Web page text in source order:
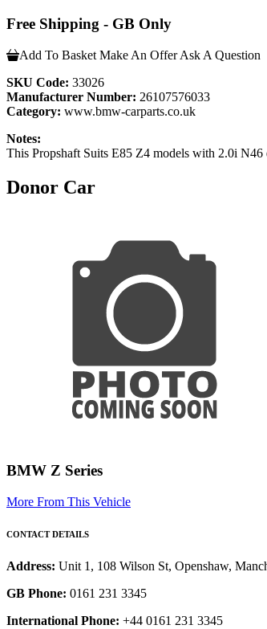
Free Shipping - GB Only
Add To Basket Make An Offer Ask A Question
SKU Code: 33026
Manufacturer Number: 26107576033
Category: www.bmw-carparts.co.uk
Notes:
This Propshaft Suits E85 Z4 models with 2.0i
Donor Car
BMW Z Series
More From This Vehicle
CONTACT DETAILS
Address: Unit 1, 108 Wilson St, Openshaw,
GB Phone: 0161 231 3345
International Phone: +44 0161 231 3345